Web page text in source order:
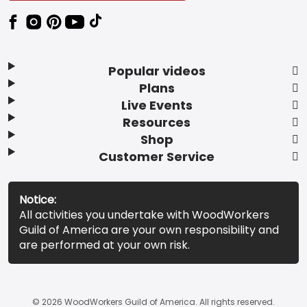
Popular videos
Plans
Live Events
Resources
Shop
Customer Service
Notice:
All activities you undertake with WoodWorkers
Guild of America are your own responsibility and
are performed at your own risk.
© 2026 WoodWorkers Guild of America. All rights reserved.